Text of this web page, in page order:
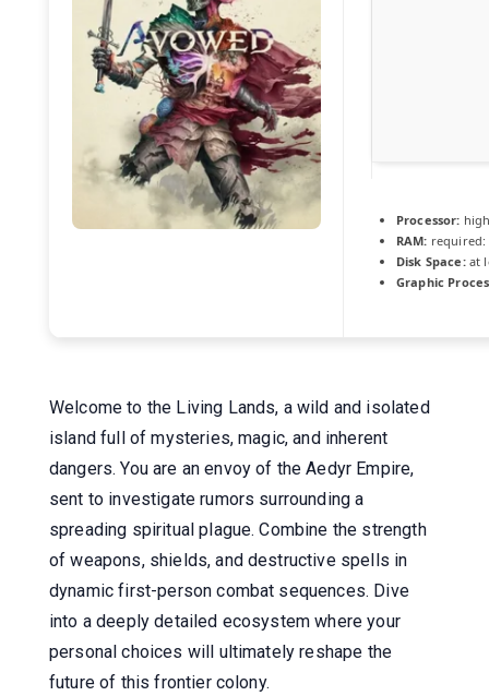
Processor:
RAM: required:
Disk Space:at
Graphic
Welcome to the Living Lands, a wild and isolated
island full of mysteries, magic, and inherent
dangers. You are an envoy of the Aedyr Empire,
sent to investigate rumors surrounding a
spreading spiritual plague. Combine the strength
of weapons, shields, and destructive spells in
dynamic first-person combat sequences. Dive
into a deeply detailed ecosystem where your
personal choices will ultimately reshape the
future of this frontier colony.